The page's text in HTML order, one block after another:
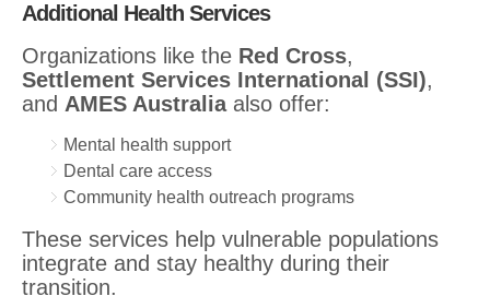
Additional Health Services
Organizations like the Red Cross,
Settlement Services International (SSI),
and AMES Australiaalso offer:
Mental health support
Dental care access
Community health outreach programs
These services help vulnerable populations
integrate and stay healthy during their
transition.